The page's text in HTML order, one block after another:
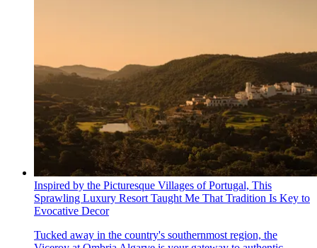
Inspired by the Picturesque Villages of Portugal, This
Sprawling Luxury Resort Taught Me That Tradition Is Key to
Evocative Decor
Tucked away in the country's southernmost region, the